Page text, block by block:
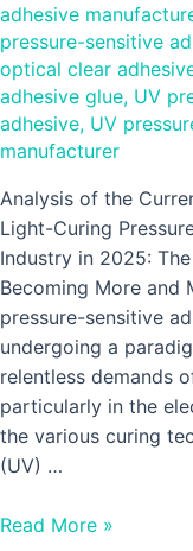
adhesive
pressure-sensitive
optical clear
adhesive glue, UV
adhesive, UV
manufacturer
Analysis of the
Light-Curing
Industry in 2025:
Becoming More
pressure-sensitive
undergoing a
relentless demands
particularly in the
the various curing
(UV) …
Read More »